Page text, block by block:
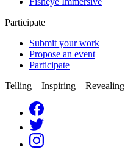
Participate
Submit your work
Propose an event
Participate
Telling Inspiring Revealing